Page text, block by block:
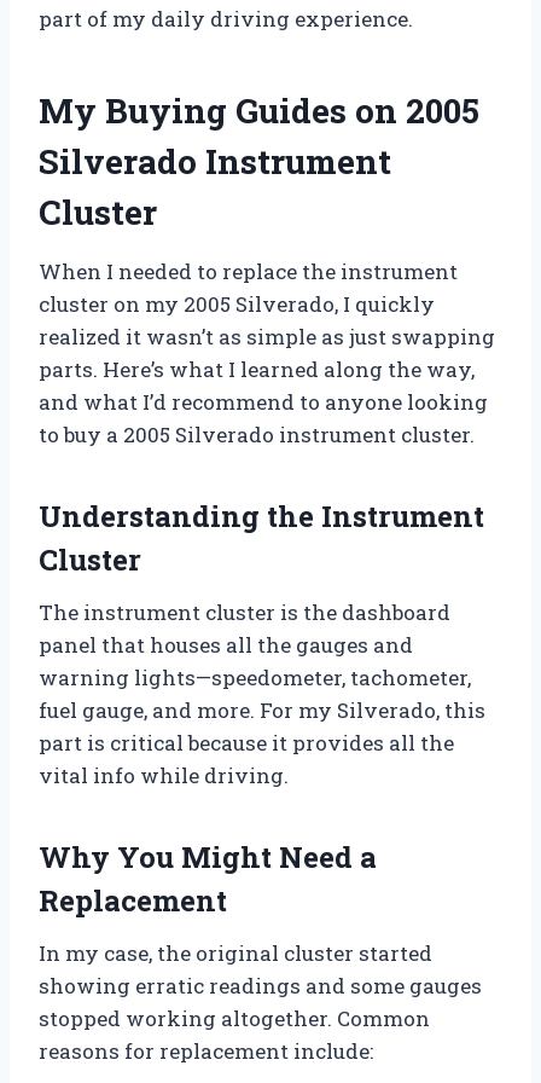
part of my daily driving experience.
My Buying Guides on 2005
Silverado Instrument
Cluster
When I needed to replace the instrument
cluster on my 2005 Silverado, I quickly
realized it wasn’t as simple as just swapping
parts. Here’s what I learned along the way,
and what I’d recommend to anyone looking
to buy a 2005 Silverado instrument cluster.
Understanding the Instrument
Cluster
The instrument cluster is the dashboard
panel that houses all the gauges and
warning lights—speedometer, tachometer,
fuel gauge, and more. For my Silverado, this
part is critical because it provides all the
vital info while driving.
Why You Might Need a
Replacement
In my case, the original cluster started
showing erratic readings and some gauges
stopped working altogether. Common
reasons for replacement include: